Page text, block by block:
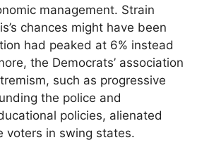
management. Strain
chances might have been
had peaked at 6% instead
the Democrats’ association
such as progressive
the police and
policies, alienated
voters in swing states.